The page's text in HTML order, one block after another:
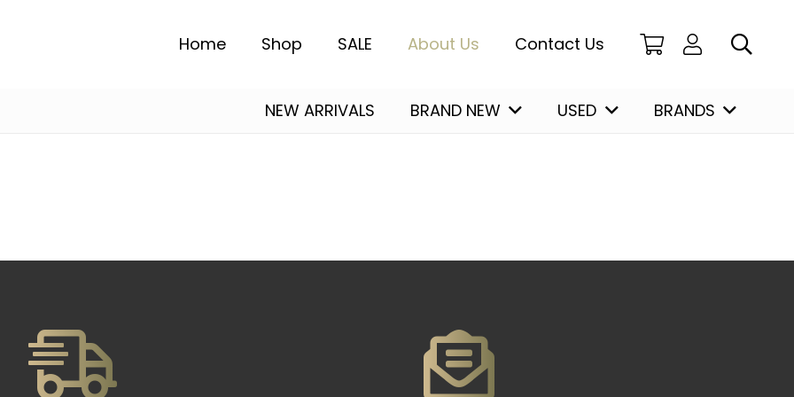
Home Shop SALE About Us Contact Us
NEW ARRIVALS BRAND NEW USED BRANDS